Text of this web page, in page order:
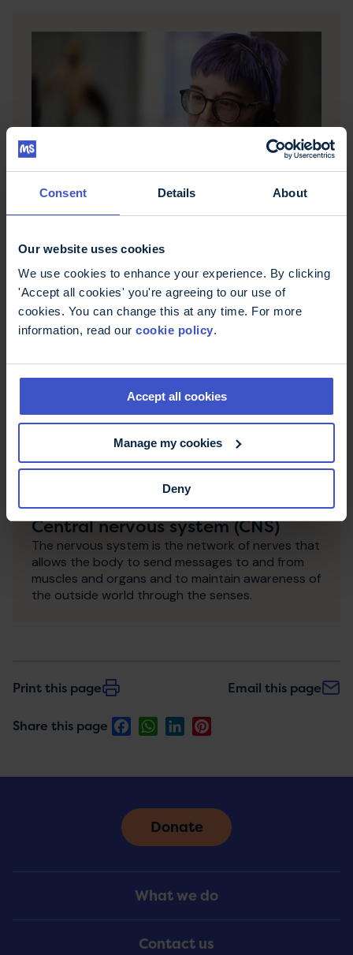
Consent Details About
Our website uses cookies
We use cookies to enhance your experience. By clicking
'Accept all cookies' you're agreeing to our use of
cookies. You can change this at any time. For more
information, read our cookie policy.
Accept all cookies
Manage my cookies
Deny
Questions about MS?
information and support for people affected by
multiple sclerosis in the UK. Call 0800 032 38 39,
email helpline@mstrust.org.uk or WhatsApp
01462 536008.
Central nervous system (CNS)
The nervous system is the network of nerves that
allows the body to send messages to and from
muscles and organs and to maintain awareness of
the outside world through the senses.
Print this page Email this page
Share this page FacebookWhatsApp
LinkedIn
Menu
What we do
Contact us
Donate